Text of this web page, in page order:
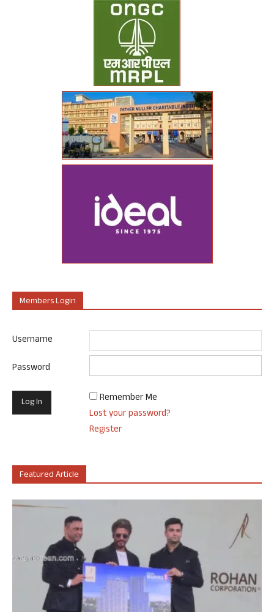
Members Login
Username
Password
Remember Me
Lost your password?
Register
Featured Article